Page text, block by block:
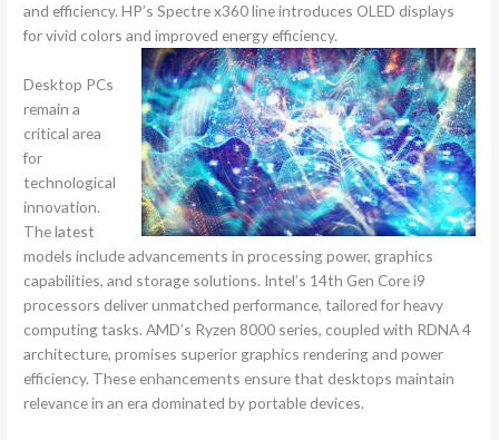
and efficiency. HP’s Spectre x360 line introduces OLED displays
for vivid colors and improved energy efficiency.
Desktop PCs
remain a
critical area
for
technological
innovation.
The latest
models include advancements in processing power, graphics
capabilities, and storage solutions. Intel’s 14th Gen Core i9
processors deliver unmatched performance, tailored for heavy
computing tasks. AMD’s Ryzen 8000 series, coupled with RDNA 4
architecture, promises superior graphics rendering and power
efficiency. These enhancements ensure that desktops maintain
relevance in an era dominated by portable devices.